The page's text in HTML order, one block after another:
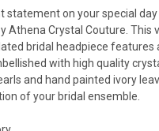
statement on your special
Athena Crystal Couture. This
bridal headpiece features
with high quality
and hand painted ivory
of your bridal ensemble.